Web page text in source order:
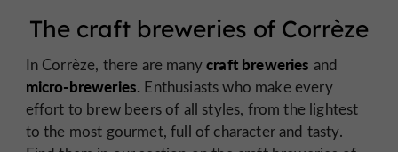
The craft breweries of Corrèze
In Corrèze, there are manycraft breweries and
micro-breweries. Enthusiasts who make every
effort to brew beers of all styles, from the lightest
to the most gourmet, full of character and tasty.